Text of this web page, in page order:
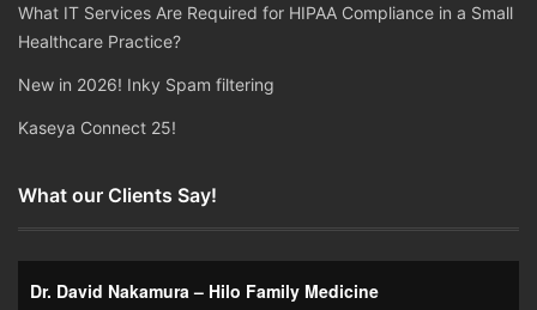
What IT Services Are Required for HIPAA Compliance in a Small
Healthcare Practice?
New in 2026! Inky Spam filtering
Kaseya Connect 25!
What our Clients Say!
Dr. David Nakamura – Hilo Family Medicine